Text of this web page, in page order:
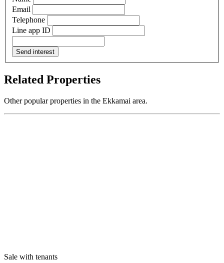
Email
Telephone
Line app ID
Send interest
Related Properties
Other popular properties in the Ekkamai area.
Sale with tenants